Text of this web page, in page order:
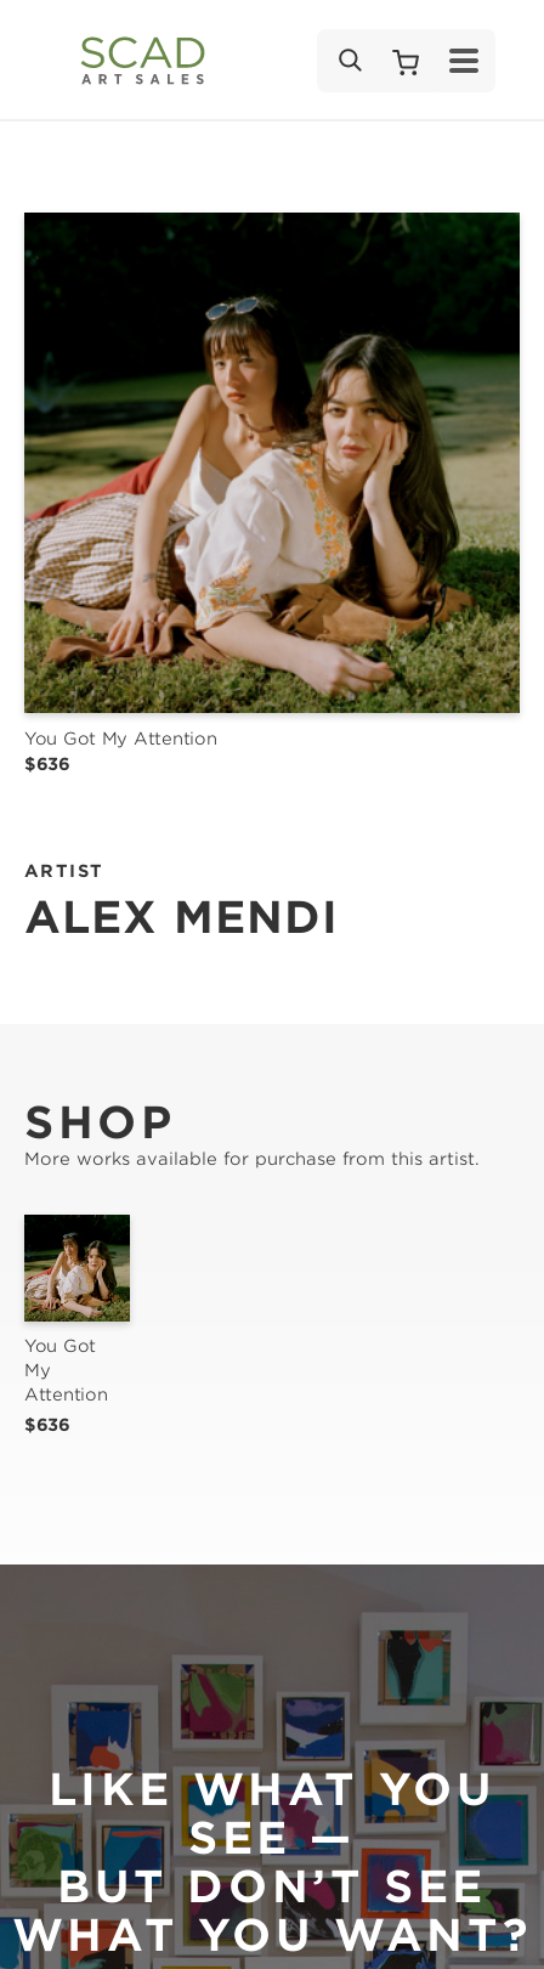
You Got My Attention
$636
ARTIST
ALEX MENDI
SHOP
More works available for purchase from this artist.
You Got
My
Attention
$636
LIKE WHAT YOU
SEE —
BUT DON’T SEE
WHAT YOU WANT?